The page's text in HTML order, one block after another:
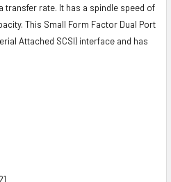
transfer rate. It has a spindle speed of
This Small Form Factor Dual Port
Attached SCSI) interface and has